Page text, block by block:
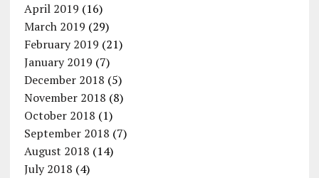
April 2019 (16)
March 2019 (29)
February 2019 (21)
January 2019 (7)
December 2018 (5)
November 2018 (8)
October 2018 (1)
September 2018 (7)
August 2018 (14)
July 2018 (4)